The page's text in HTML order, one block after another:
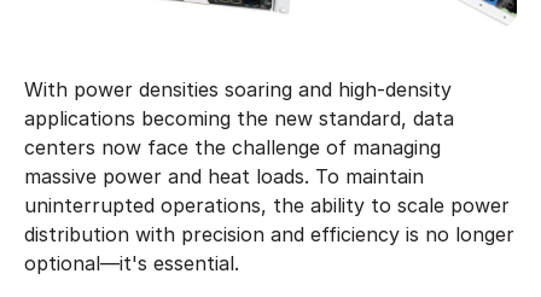
With power densities soaring and high-density
applications becoming the new standard, data
centers now face the challenge of managing
massive power and heat loads. To maintain
uninterrupted operations, the ability to scale power
distribution with precision and efficiency is no longer
optional—it's essential.